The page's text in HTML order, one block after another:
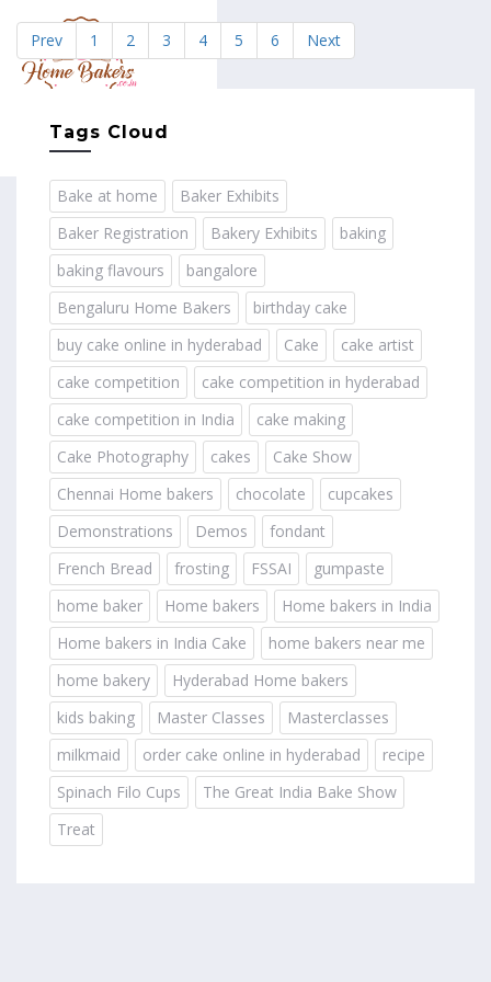
Prev 1 2 3 4 5 6 Next
Tags Cloud
Bake at home
Baker Exhibits
Baker Registration
Bakery Exhibits
baking
baking flavours
bangalore
Bengaluru Home Bakers
birthday cake
buy cake online in hyderabad
Cake
cake artist
cake competition
cake competition in hyderabad
cake competition in India
cake making
Cake Photography
cakes
Cake Show
Chennai Home bakers
chocolate
cupcakes
Demonstrations
Demos
fondant
French Bread
frosting FSSAI
gumpaste
home baker
Home bakers
Home bakers in India
Home bakers in India Cake
home bakers near me
home bakery
Hyderabad Home bakers
kids baking
Master Classes
Masterclasses
milkmaid
order cake online in hyderabad
recipe
Spinach Filo Cups
The Great India Bake Show
Treat